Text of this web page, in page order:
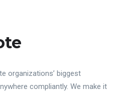
organizations’ biggest
compliantly. We make it